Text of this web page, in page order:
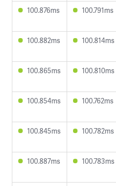
100.876ms 100.791ms
100.882ms 100.814ms
100.865ms 100.810ms
100.854ms 100.762ms
100.845ms 100.782ms
100.887ms 100.783ms